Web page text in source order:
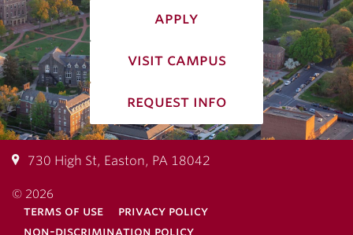
apply
visit campus
request info
730 High St, Easton, PA 18042
© 2026
terms of use
privacy policy
non-discrimination policy